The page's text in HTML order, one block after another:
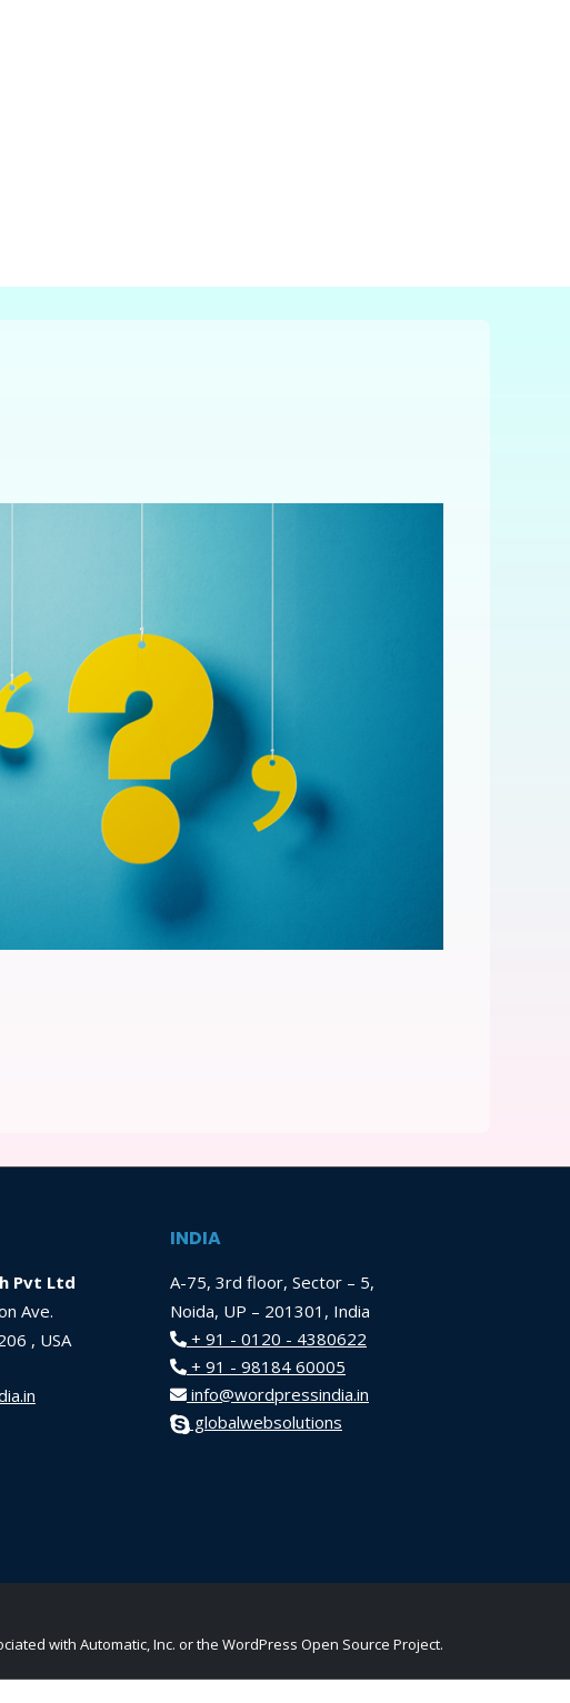
Pvt Ltd
Ave.
, USA
INDIA
A-75, 3rd floor, Sector – 5,
Noida, UP – 201301, India
+ 91 - 0120 - 4380622
+ 91 - 98184 60005
info@wordpressindia.in
globalwebsolutions
with Automatic, Inc. or the WordPress Open Source Project.